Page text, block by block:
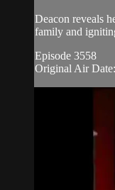
Deacon reveals
family and
Episode 3558
Original Air